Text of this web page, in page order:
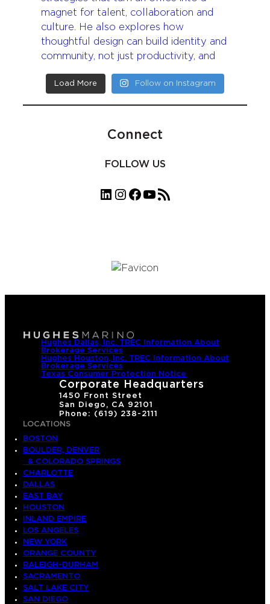
Load More Follow on Instagram
Connect
FOLLOW US
LinkedIn
Instagram
Facebook
YouTube
RSS Feed
Hughes Dallas, Inc. TREC Information About
Brokerage Services
Hughes Houston, Inc. TREC Information About
Brokerage Services
Texas Consumer Protection Notice
Corporate Headquarters
1450 Front Street
San Diego, CA 92101
Phone: (619) 238-2111
LOCATIONS
BOSTON
BOULDER, DENVER
& COLORADO SPRINGS
CHARLOTTE
DALLAS
EAST BAY
HOUSTON
INLAND EMPIRE
LOS ANGELES
NEW YORK
ORANGE COUNTY
RALEIGH-DURHAM
SACRAMENTO
SALT LAKE CITY
SAN DIEGO